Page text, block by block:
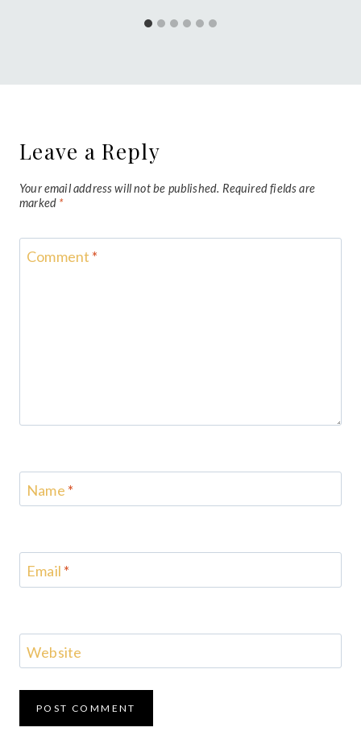
Leave a Reply
Your email address will not be published. Required fields are
marked *
Comment *
Name *
Email *
Website